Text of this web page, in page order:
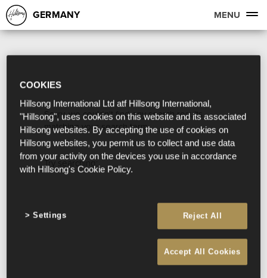
GERMANY MENU
Sorry, we couldn't find any search results
matching your search term.
Try searching:
COOKIES
Hillsong International Ltd atf Hillsong International,
"Hillsong", uses cookies on this website and its associated
Hillsong websites. By accepting the use of cookies on
Hillsong websites, you permit us to collect and use data
from your activity on the devices you use in accordance
with Hillsong's Cookie Policy.
Reject All
Accept All Cookies
Settings